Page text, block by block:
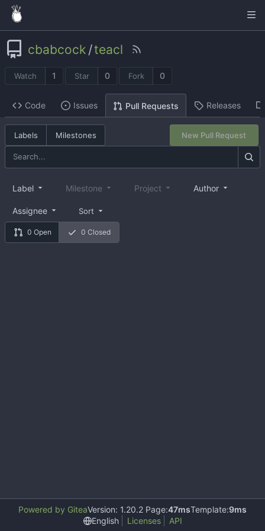
cbabcock /teacl
Watch 1 Star 0 Fork 0
Code Issues Pull Requests Releases
Labels Milestones New Pull Request
0 Open 0 Closed
Label Milestone Project Author
Assignee Sort
Powered by GiteaVersion: 1.20.2 Page:47msTemplate:9ms
English
Licenses API